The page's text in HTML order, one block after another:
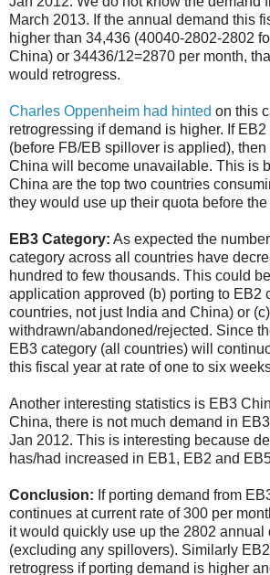
March 2013. If the annual demand this
higher than 34,436 (40040-2802-2802
China) or 34436/12=2870 per month,
would retrogress.
Charles Oppenheim had hinted on this
retrogressing if demand is higher. If
(before FB/EB spillover is applied),
China will become unavailable. This is
China are the top two countries
they would use up their quota before
EB3 Category: As expected the
category across all countries have
hundred to few thousands. This could
application approved (b) porting to EB2
countries, not just India and China) or
withdrawn/abandoned/rejected. Since
EB3 category (all countries) will
this fiscal year at rate of one to six
Another interesting statistics is EB3
China, there is not much demand in
Jan 2012. This is interesting because
has/had increased in EB1, EB2 and
Conclusion: If porting demand from
continues at current rate of 300 per
it would quickly use up the 2802 annual
(excluding any spillovers). Similarly
retrogress if porting demand is higher